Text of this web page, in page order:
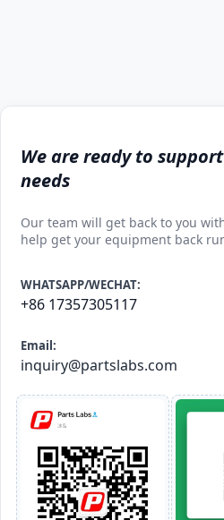
We are ready to
needs
Our team will get back to you
help get your equipment back
WHATSAPP/WECHAT:
+86 17357305117
Email:
inquiry@partslabs.com